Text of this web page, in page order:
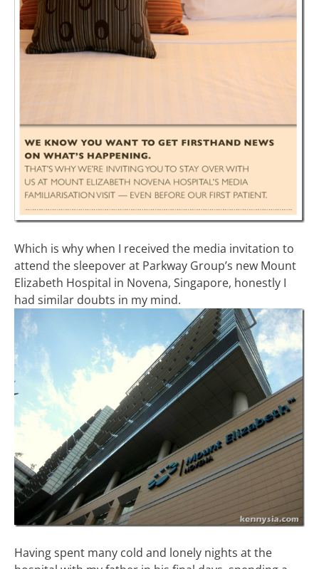
Which is why when I received the media invitation to
attend the sleepover at Parkway Group’s new Mount
Elizabeth Hospital in Novena, Singapore, honestly I
had similar doubts in my mind.
Having spent many cold and lonely nights at the